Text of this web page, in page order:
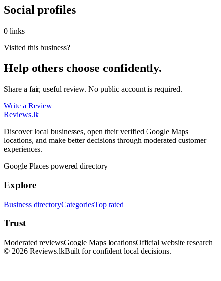
Social profiles
0 links
Visited this business?
Help others choose confidently.
Share a fair, useful review. No public account is required.
Write a Review
Reviews.lk
Discover local businesses, open their verified Google Maps
locations, and make better decisions through moderated customer
experiences.
Google Places powered directory
Explore
Business directoryCategoriesTop rated
Trust
Moderated reviewsGoogle Maps locationsOfficial website research
© 2026 Reviews.lkBuilt for confident local decisions.